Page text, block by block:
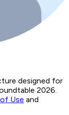
designed for
2026.
Use and